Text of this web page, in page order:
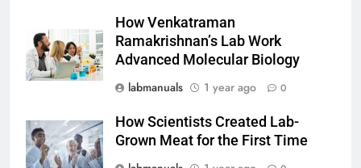
How Venkatraman
Ramakrishnan’s Lab Work
Advanced Molecular Biology
labmanuals
1 year ago 0
How Scientists Created Lab-
Grown Meat for the First Time